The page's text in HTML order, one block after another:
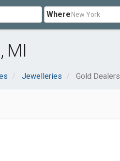
Where
MI
Jewelleries Gold Dealers